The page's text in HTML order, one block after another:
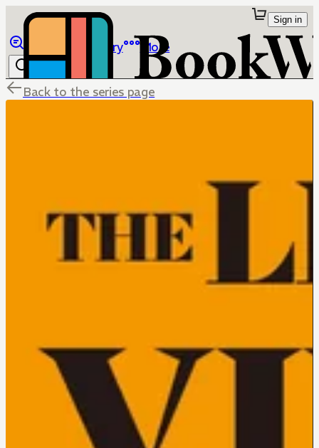
Library More
Sign in
Back to the series page